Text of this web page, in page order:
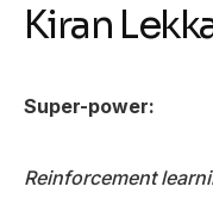
Kiran
Super-power:
Reinforcement